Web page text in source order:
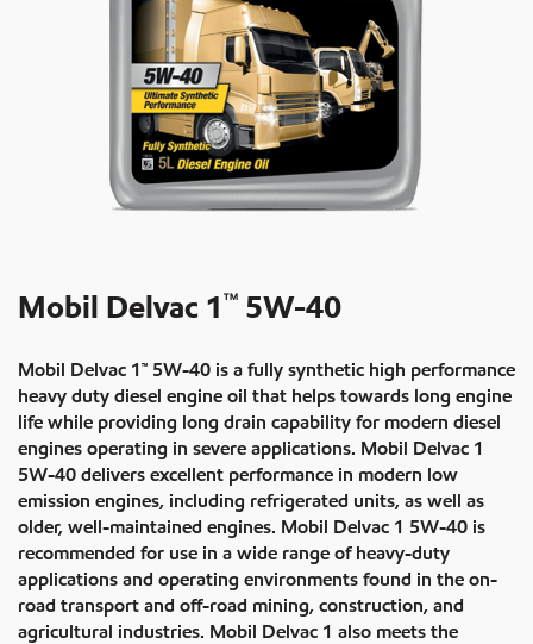
Mobil Delvac 1 TM 5W-40
Mobil Delvac 1™ 5W-40 is a fully synthetic high performance
heavy duty diesel engine oil that helps towards long engine
life while providing long drain capability for modern diesel
engines operating in severe applications. Mobil Delvac 1
5W-40 delivers excellent performance in modern low
emission engines, including refrigerated units, as well as
older, well-maintained engines. Mobil Delvac 1 5W-40 is
recommended for use in a wide range of heavy-duty
applications and operating environments found in the on-
road transport and off-road mining, construction, and
agricultural industries. Mobil Delvac 1 also meets the